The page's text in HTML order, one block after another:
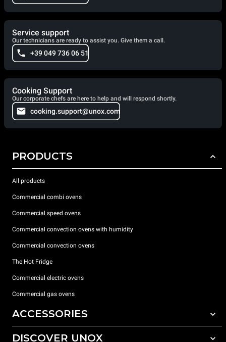
Service support
Our technicians are ready to assist you. Give them a call.
+39 049 736 06 51
Cooking Support
Our corporate chefs are here to help and will respond shortly.
cooking.support@unox.com
PRODUCTS
All products
Commercial combi ovens
Commercial speed ovens
Commercial convection ovens with humidity
Commercial convection ovens
The Hot Fridge
Commercial electric ovens
Commercial gas ovens
ACCESSORIES
All accessories
DISCOVER UNOX